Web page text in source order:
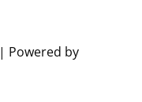
| Powered by